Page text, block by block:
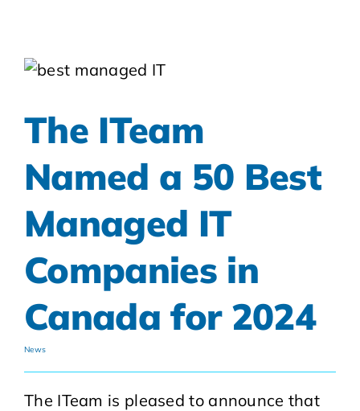
The ITeam
Named a 50 Best
Managed IT
Companies in
Canada for 2024
News
The ITeam is pleased to announce that